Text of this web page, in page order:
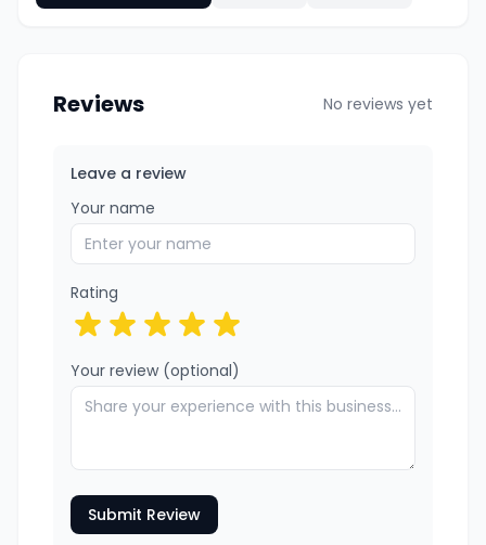
Reviews No reviews yet
Leave a review
Your name
Rating
Your review (optional)
Submit Review